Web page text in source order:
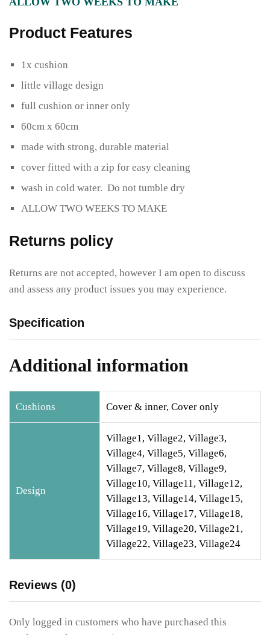
Product Features
1x cushion
little village design
full cushion or inner only
60cm x 60cm
made with strong, durable material
cover fitted with a zip for easy cleaning
wash in cold water. Do not tumble dry
ALLOW TWO WEEKS TO MAKE
Returns policy
Returns are not accepted, however I am open to discuss
and assess any product issues you may experience.
Specification
Additional information
Cushions Cover & inner, Cover only
Design
Village1, Village2, Village3,
Village4, Village5, Village6,
Village7, Village8, Village9,
Village10, Village11, Village12,
Village13, Village14, Village15,
Village16, Village17, Village18,
Village19, Village20, Village21,
Village22, Village23, Village24
Reviews (0)
Only logged in customers who have purchased this